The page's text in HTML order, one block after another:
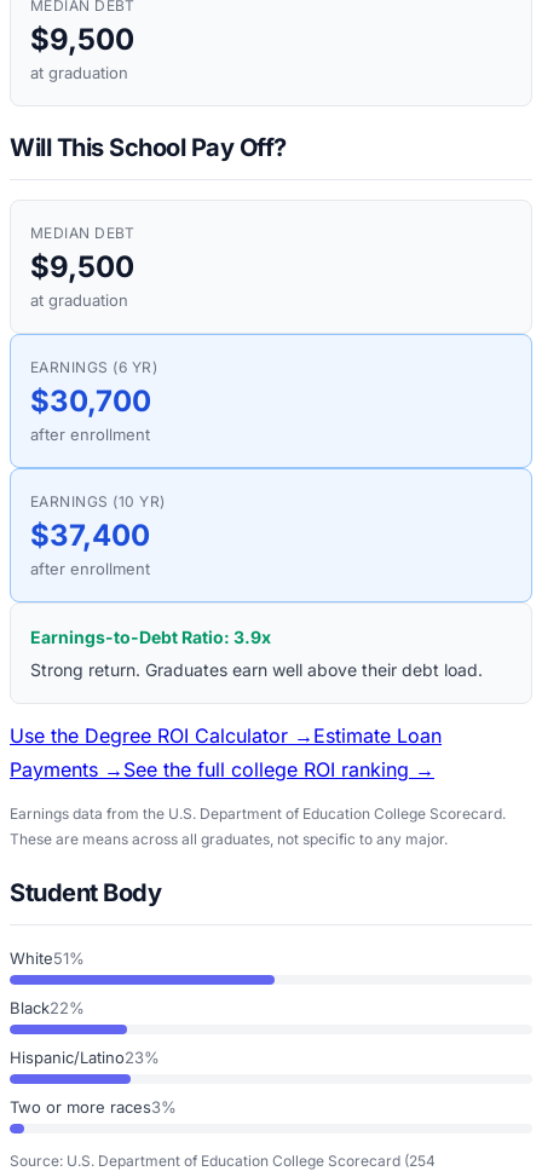
MEDIAN DEBT
$9,500
at graduation
Will This School Pay Off?
MEDIAN DEBT
$9,500
at graduation
EARNINGS (6 YR)
$30,700
after enrollment
EARNINGS (10 YR)
$37,400
after enrollment
Earnings-to-Debt Ratio: 3.9x
Strong return. Graduates earn well above their debt load.
Use the Degree ROI Calculator → Estimate Loan
Payments → See the full college ROI ranking →
Earnings data from the U.S. Department of Education College Scorecard.
These are means across all graduates, not specific to any major.
Student Body
White51%
Black22%
Hispanic/Latino23%
Two or more races3%
Source: U.S. Department of Education College Scorecard (254